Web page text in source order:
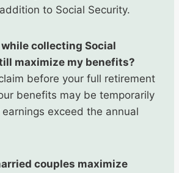
to Social Security.
while collecting Social
maximize my benefits?
before your full retirement
benefits may be temporarily
exceed the annual
couples maximize